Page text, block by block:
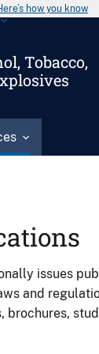
how you know
Tobacco,
issues
and
brochures,